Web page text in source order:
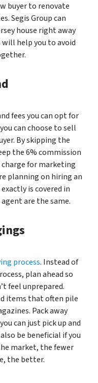
buyer to renovate
Segis Group can
house right away
will help you to avoid
fees you can opt for
can choose to sell
By skipping the
the 6% commission
charge for marketing
planning on hiring an
is covered in
are the same.
process. Instead of
plan ahead so
feel unprepared.
items that often pile
Pack away
can just pick up and
be beneficial if you
market, the fewer
the better.